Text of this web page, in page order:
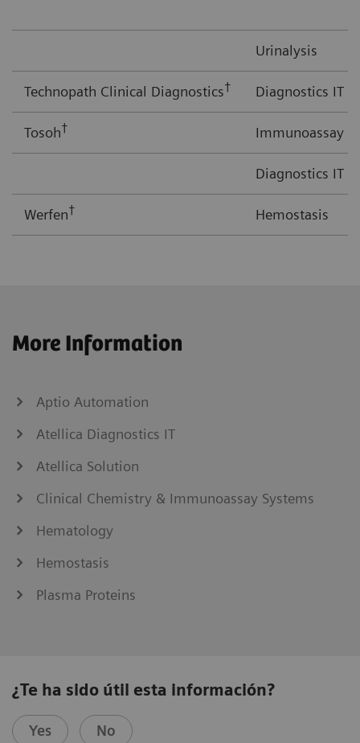
Urinalysis
Technopath Clinical Diagnostics† Diagnostics IT
Tosoh† Immunoassay
Diagnostics IT
Werfen† Hemostasis
More Information
Aptio Automation
Atellica Diagnostics IT
Atellica Solution
Clinical Chemistry & Immunoassay Systems
Hematology
Hemostasis
Plasma Proteins
¿Te ha sido útil esta información?
Yes No